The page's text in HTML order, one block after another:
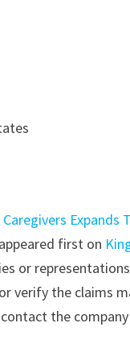
Expands
appeared first on
or
verify the claims
the